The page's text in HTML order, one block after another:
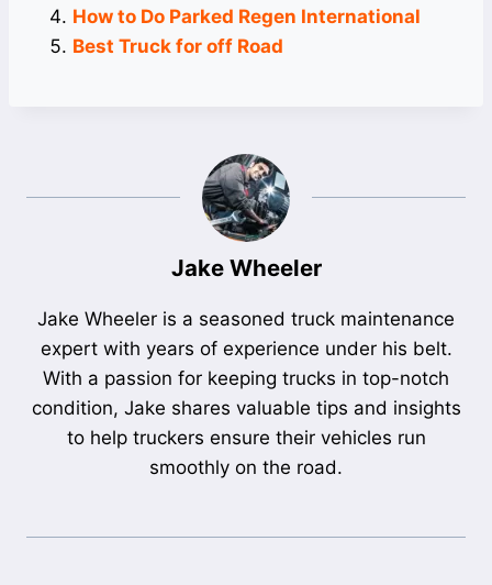
How to Do Parked Regen International
Best Truck for off Road
Jake Wheeler
Jake Wheeler is a seasoned truck maintenance
expert with years of experience under his belt.
With a passion for keeping trucks in top-notch
condition, Jake shares valuable tips and insights
to help truckers ensure their vehicles run
smoothly on the road.